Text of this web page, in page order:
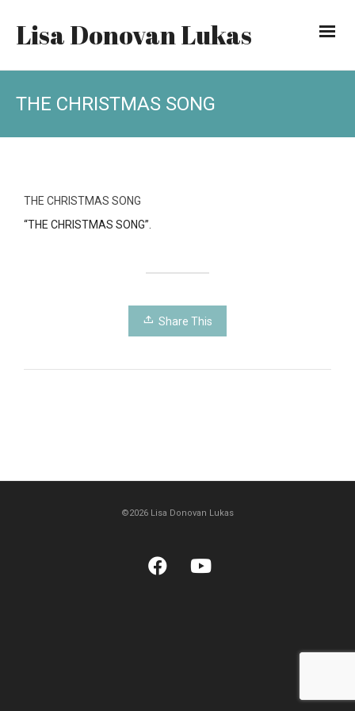
Lisa Donovan Lukas
THE CHRISTMAS SONG
THE CHRISTMAS SONG
“THE CHRISTMAS SONG”.
Share This
©2026 Lisa Donovan Lukas